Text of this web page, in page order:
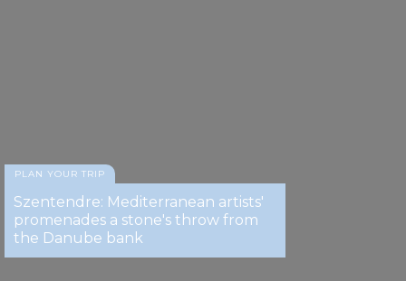
PLAN YOUR TRIP
Szentendre: Mediterranean artists'
promenades a stone's throw from
the Danube bank